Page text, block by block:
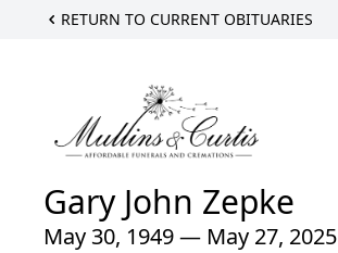
RETURN TO CURRENT OBITUARIES
Gary John Zepke
May 30, 1949 — May 27, 2025